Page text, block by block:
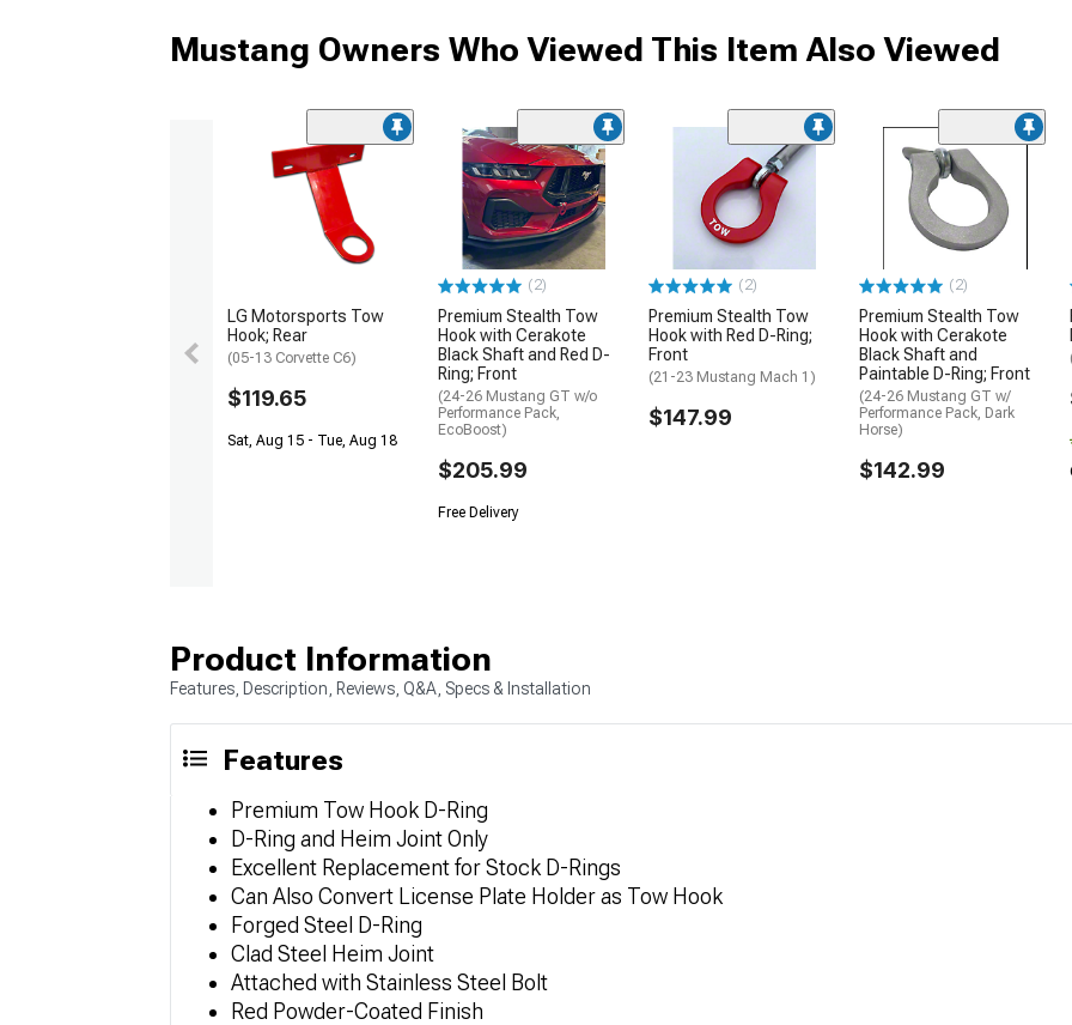
Mustang Owners Who Viewed This Item Also Viewed
LG Motorsports Tow
Hook; Rear
(05-13 Corvette C6)
$119.65
Sat, Aug 15 - Tue, Aug 18
(2)
Premium Stealth Tow
Hook with Cerakote
Black Shaft and Red D-
Ring; Front
(24-26 Mustang GT w/o
Performance Pack,
EcoBoost)
$205.99
Free Delivery
(2)
Premium Stealth Tow
Hook with Red D-Ring;
Front
(21-23 Mustang Mach 1)
$147.99
(2)
Premium Stealth Tow
Hook with Cerakote
Black Shaft and
Paintable D-Ring; Front
(24-26 Mustang GT w/
Performance Pack, Dark
Horse)
$142.99
Product Information
Features, Description, Reviews, Q&A, Specs & Installation
Features
Premium Tow Hook D-Ring
D-Ring and Heim Joint Only
Excellent Replacement for Stock D-Rings
Can Also Convert License Plate Holder as Tow Hook
Forged Steel D-Ring
Clad Steel Heim Joint
Attached with Stainless Steel Bolt
Red Powder-Coated Finish